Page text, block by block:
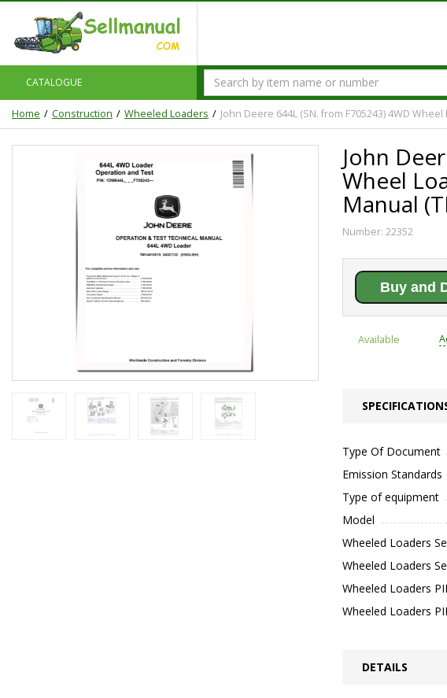
CATALOGUE
Home Construction Wheeled Loaders John Deere 644L (SN. from F705243) 4WD
John
Wheel
Manual
Number: 22352
Buy and
Available
Type Of Document
Emission Standards
Type of equipment
Model
Wheeled Loaders
Wheeled Loaders
Wheeled Loaders
Wheeled Loaders
DETAILS